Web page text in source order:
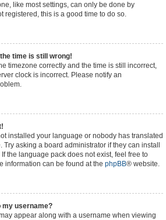
like most settings, can only be done by
registered, this is a good time to do so.
time is still wrong!
timezone correctly and the time is still incorrect,
clock is incorrect. Please notify an
installed your language or nobody has translated
asking a board administrator if they can install
the language pack does not exist, feel free to
information can be found at the phpBB® website.
my username?
appear along with a username when viewing